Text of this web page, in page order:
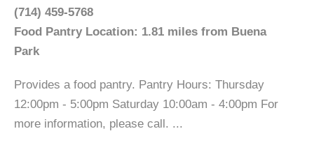
(714) 459-5768
Food Pantry Location: 1.81 miles from Buena
Park
Provides a food pantry. Pantry Hours: Thursday
12:00pm - 5:00pm Saturday 10:00am - 4:00pm For
more information, please call. ...